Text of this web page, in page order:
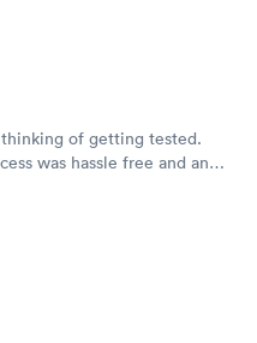
of getting tested.
was hassle free and and